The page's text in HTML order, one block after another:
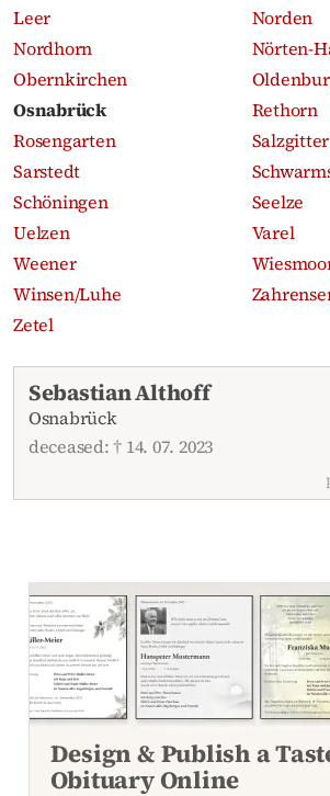
Leer
Norden
Nordhorn
Nörten-
Obernkirchen
Osnabrück
Rethorn
Rosengarten
Salzgitter
Sarstedt
Schöningen
Seelze
Uelzen
Varel
Weener
Winsen/Luhe
Zetel
Recent obituaries
Sebastian Althoff
Osnabrück
deceased: † 14. 07. 2023
Design & Publish a
Obituary Online